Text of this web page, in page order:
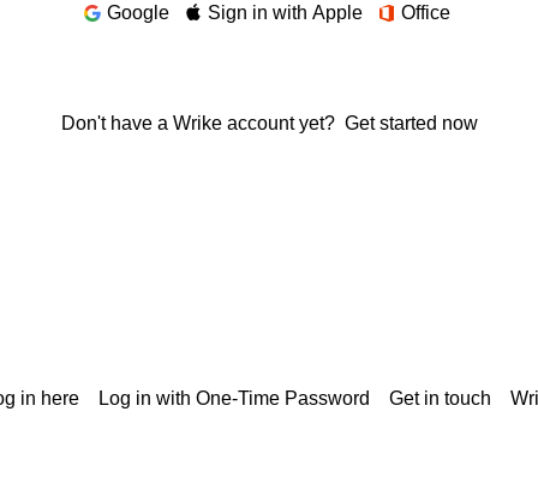
Google
Sign in with Apple Office
Don't have a Wrike account yet? Get started now
in here Log in with One-Time Password Get in touch